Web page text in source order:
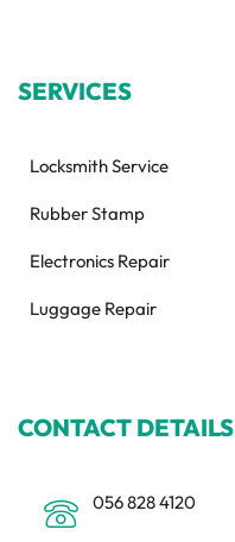
SERVICES
Locksmith Service
Rubber Stamp
Electronics Repair
Luggage Repair
CONTACT DETAILS
056 828 4120